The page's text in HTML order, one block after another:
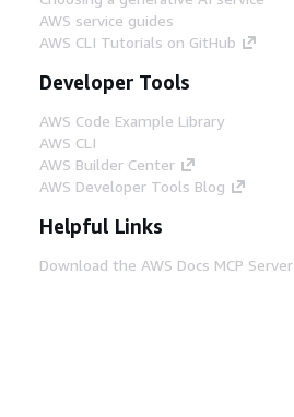
AWS service guides
AWS CLI Tutorials on GitHub
Developer Tools
AWS Code Example Library
AWS CLI
AWS Builder Center
AWS Developer Tools Blog
Helpful Links
Download the AWS Docs MCP Server